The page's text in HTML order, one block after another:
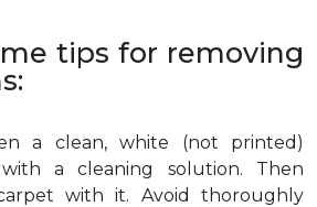
tips for removing
a clean, white (not printed)
a cleaning solution. Then
with it. Avoid thoroughly